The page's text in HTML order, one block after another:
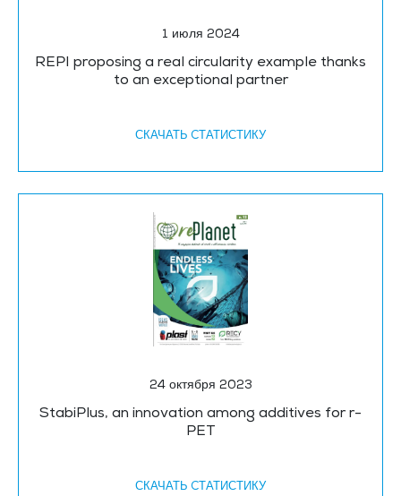
1 июля 2024
REPI proposing a real circularity example thanks
to an exceptional partner
СКАЧАТЬ CТАТИСТИКУ
24 октября 2023
StabiPlus, an innovation among additives for r-
PET
СКАЧАТЬ CТАТИСТИКУ